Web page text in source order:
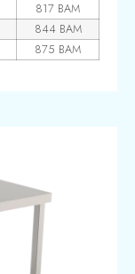
817 BAM
844 BAM
875 BAM